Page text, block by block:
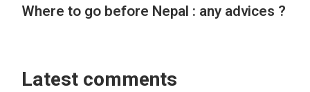
Where to go before Nepal : any advices ?
Latest comments